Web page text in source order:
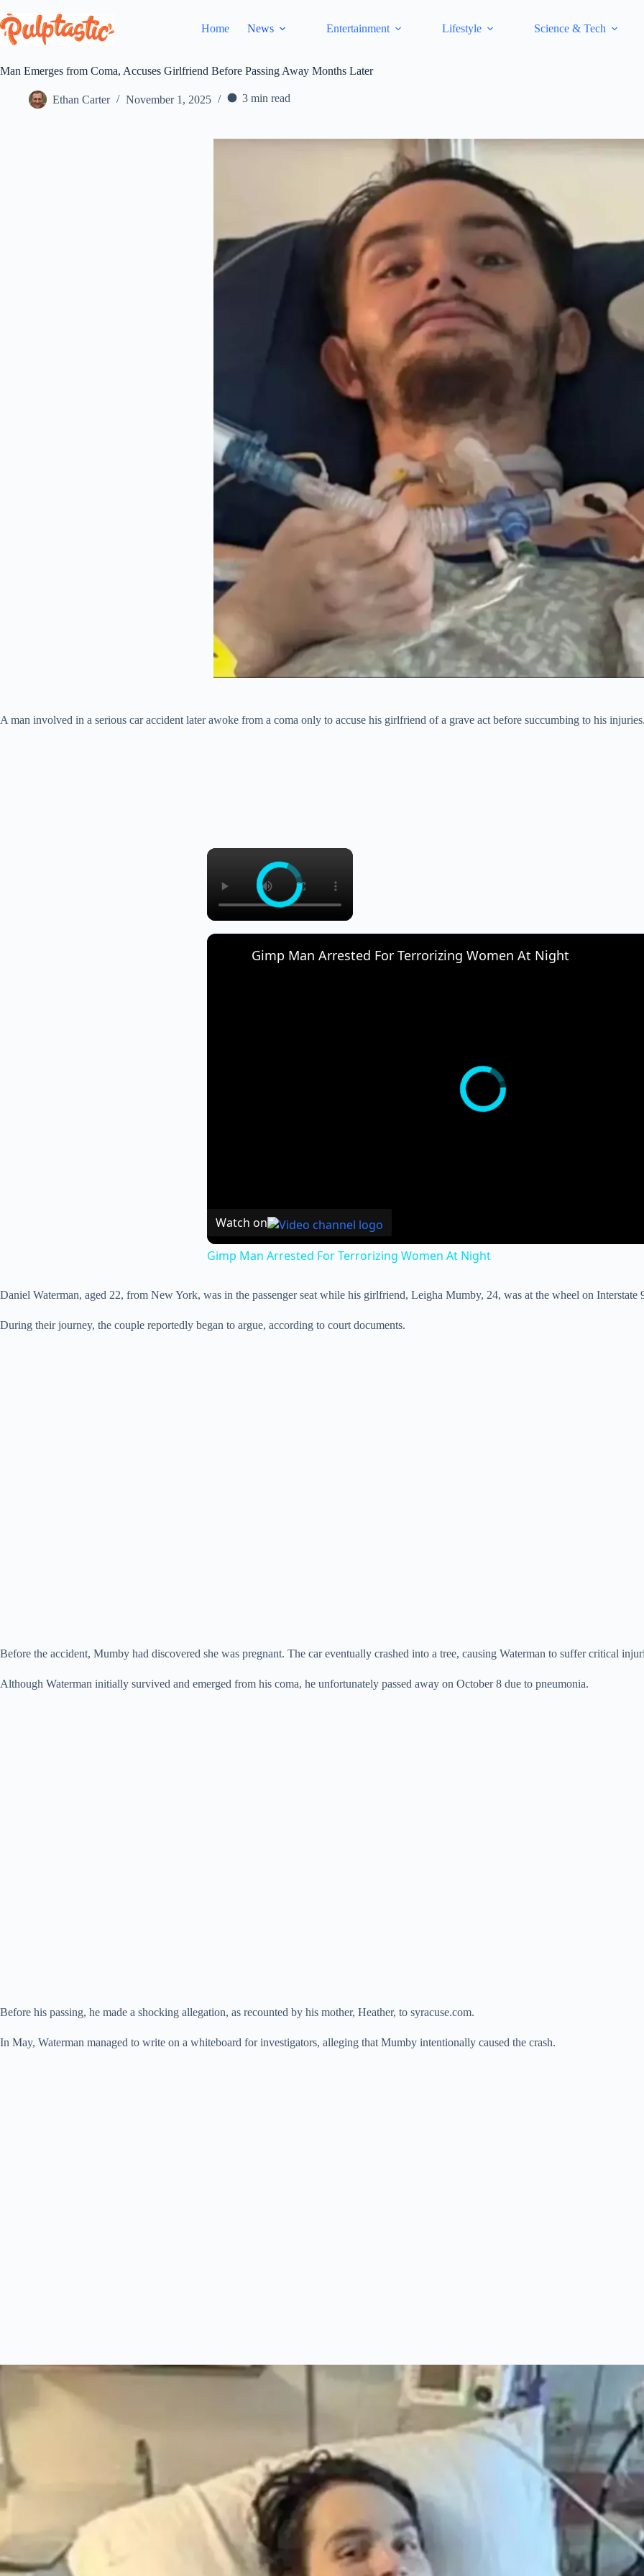
to
content
Home News Entertainment Lifestyle Science & Tech
Man Emerges from Coma, Accuses Girlfriend Before Passing Away Months Later
Ethan Carter November 1, 2025 3 min read
A man involved in a serious car accident later awoke from a coma only to accuse his girlfriend of a grave act before succumbing to his
×
Gimp Man Arrested For Terrorizing Women At Night
Watch on
Gimp Man Arrested For Terrorizing Women At Night
Daniel Waterman, aged 22, from New York, was in the passenger seat while his girlfriend, Leigha Mumby, 24, was at the wheel on Interstate
During their journey, the couple reportedly began to argue, according to court documents.
Before the accident, Mumby had discovered she was pregnant. The car eventually crashed into a tree, causing Waterman to suffer critical
Although Waterman initially survived and emerged from his coma, he unfortunately passed away on October 8 due to pneumonia.
Before his passing, he made a shocking allegation, as recounted by his mother, Heather, to syracuse.com.
In May, Waterman managed to write on a whiteboard for investigators, alleging that Mumby intentionally caused the crash.